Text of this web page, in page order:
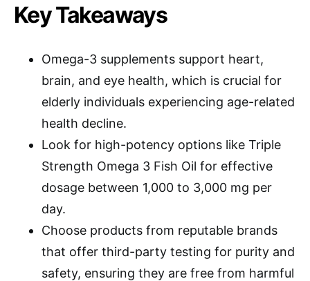
Key Takeaways
Omega-3 supplements support heart,
brain, and eye health, which is crucial for
elderly individuals experiencing age-related
health decline.
Look for high-potency options like Triple
Strength Omega 3 Fish Oil for effective
dosage between 1,000 to 3,000 mg per
day.
Choose products from reputable brands
that offer third-party testing for purity and
safety, ensuring they are free from harmful